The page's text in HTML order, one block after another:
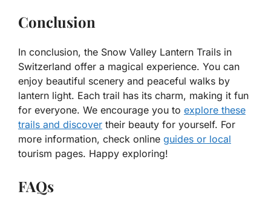
Conclusion
In conclusion, the Snow Valley Lantern Trails in
Switzerland offer a magical experience. You can
enjoy beautiful scenery and peaceful walks by
lantern light. Each trail has its charm, making it fun
for everyone. We encourage you to explore these
trails and discover their beauty for yourself. For
more information, check online guides or local
tourism pages. Happy exploring!
FAQs